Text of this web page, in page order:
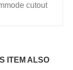
cutout
ITEM ALSO